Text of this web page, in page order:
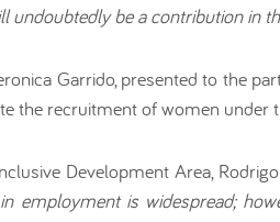
be a contribution in
Garrido, presented to the
the recruitment of women under
Development Area,
employment is widespread;